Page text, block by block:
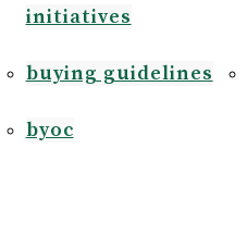
initiatives
buying guidelines
byoc